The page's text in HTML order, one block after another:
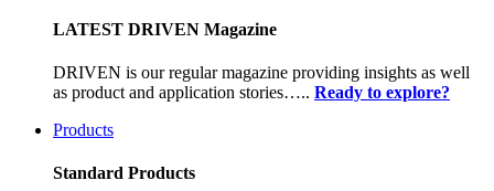
LATEST DRIVEN Magazine
DRIVEN is our regular magazine providing insights as well
as product and application stories….. Ready to explore?
Products
Standard Products